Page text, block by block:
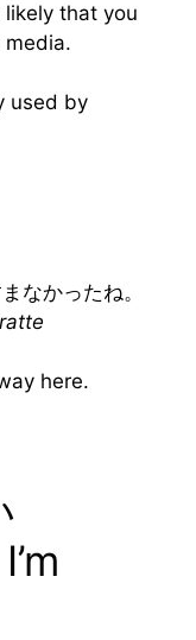
that you
media.
used by
なかったね。
here.